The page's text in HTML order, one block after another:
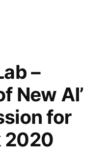
–
New AI’
for
2020